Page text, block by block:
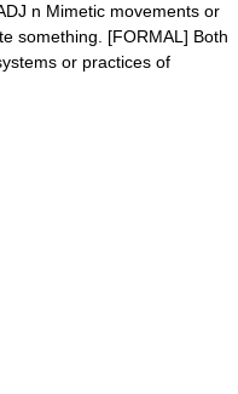
n Mimetic movements or
something. [FORMAL] Both
or practices of